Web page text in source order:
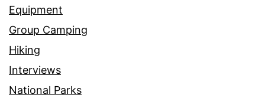
Equipment
Group Camping
Hiking
Interviews
National Parks